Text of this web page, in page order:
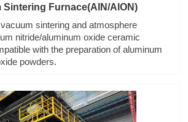
Sintering Furnace(AlN/AlON)
sintering and atmosphere
nitride/aluminum oxide ceramic
with the preparation of aluminum
powders.